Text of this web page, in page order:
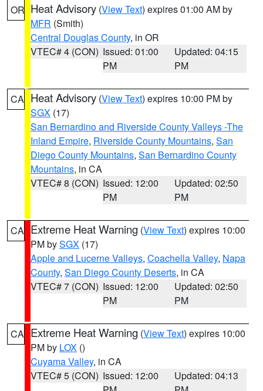
OR Heat Advisory (View Text) expires 01:00 AM by
MFR (Smith)
Central Douglas County, in OR
VTEC# 4 (CON) Issued: 01:00
PM
Updated: 04:15
PM
CA Heat Advisory (View Text) expires 10:00 PM by
SGX (17)
San Bernardino and Riverside County Valleys -The
Inland Empire, Riverside County Mountains, San
Diego County Mountains, San Bernardino County
Mountains, in CA
VTEC# 8 (CON) Issued: 12:00
PM
Updated: 02:50
PM
CA Extreme Heat Warning (View Text) expires 10:00
PM bySGX (17)
Apple and Lucerne Valleys, Coachella Valley, Napa
County, San Diego County Deserts, in CA
VTEC# 7 (CON) Issued: 12:00
PM
Updated: 02:50
PM
CA Extreme Heat Warning (View Text) expires 10:00
PM by LOX ()
Cuyama Valley, in CA
VTEC# 5 (CON) Issued: 12:00
Updated: 04:13